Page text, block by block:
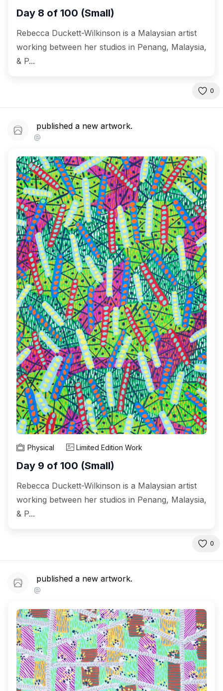
Day 8 of 100 (Small)
Rebecca Duckett-Wilkinson is a Malaysian artist
working between her studios in Penang, Malaysia,
& P...
0
published a new artwork.
@
Physical Limited Edition Work
Day 9 of 100 (Small)
Rebecca Duckett-Wilkinson is a Malaysian artist
working between her studios in Penang, Malaysia,
& P...
0
published a new artwork.
@